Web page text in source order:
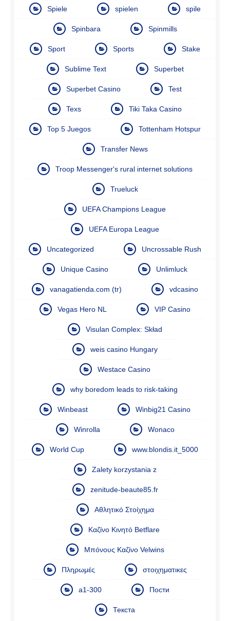
Spiele spielen spile
Spinbara Spinmills
Sport Sports Stake
Sublime Text Superbet
Superbet Casino Test
Texs Tiki Taka Casino
Top 5 Juegos Tottenham Hotspur
Transfer News
Troop Messenger's rural internet solutions
Trueluck
UEFA Champions League
UEFA Europa League
Uncategorized Uncrossable Rush
Unique Casino Unlimluck
vanagatienda.com (tr) vdcasino
Vegas Hero NL VIP Casino
Visulan Complex: Skład
weis casino Hungary
Westace Casino
why boredom leads to risk-taking
Winbeast Winbig21 Casino
Winrolla Wonaco
World Cup www.blondis.it_5000
Zalety korzystania z
zenitude-beaute85.fr
Αθλητικό Στοίχημα
Καζίνο Κινητό Betflare
Μπόνους Καζίνο Velwins
Πληρωμές στοιχηματικες
а1-300 Пости
Текста